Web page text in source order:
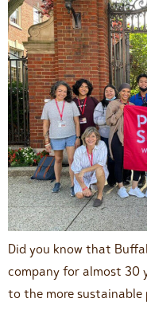
Did you know that
company for almost 30
to the more